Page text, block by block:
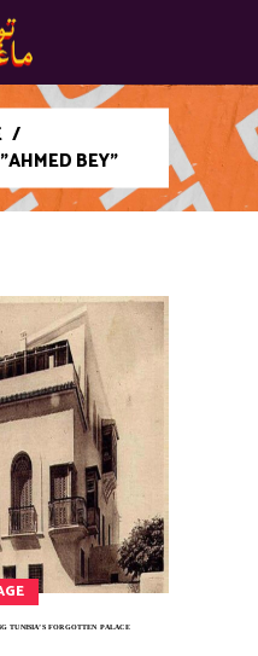
/
BEY"
TUNISIA’S FORGOTTEN PALACE